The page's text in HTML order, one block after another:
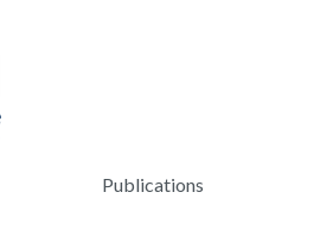
Publications